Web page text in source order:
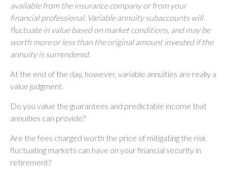
available from the insurance company or from your
financial professional. Variable annuity subaccounts will
fluctuate in value based on market conditions, and may be
worth more or less than the original amount invested if the
annuity is surrendered.
At the end of the day, however, variable annuities are really a
value judgment.
Do you value the guarantees and predictable income that
annuities can provide?
Are the fees charged worth the price of mitigating the risk
fluctuating markets can have on your financial security in
retirement?